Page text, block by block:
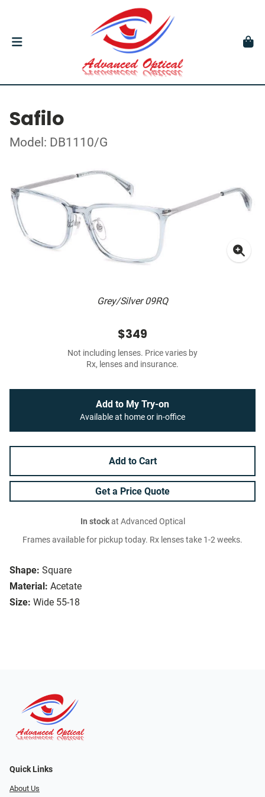
Safilo
Model: DB1110/G
Grey/Silver 09RQ
Shape: Square
Material: Acetate
Size: Wide 55-18
$349
Not including lenses. Price varies by
Rx, lenses and insurance.
Add to My Try-on
Available at home or in-office
Add to Cart
Get a Price Quote
In stockat Advanced Optical
Frames available for pickup today. Rx lenses take 1-2 weeks.
Quick Links
About Us